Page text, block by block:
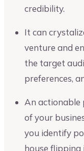
credibility.
It can
venture and
the target
preferences,
An actionable
of your
you identify
house flipping